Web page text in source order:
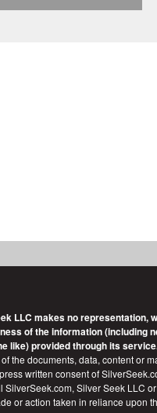
LLC makes no representation,
of the information (including
like) provided through its
the documents, data, content or
written consent of
SilverSeek.com, Silver Seek LLC
or action taken in reliance upon